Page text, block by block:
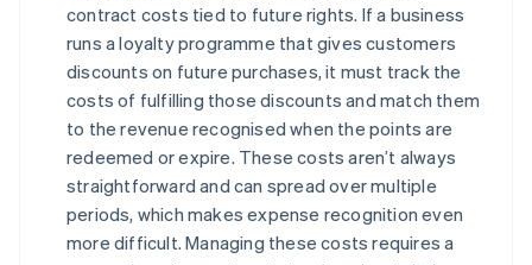
contract costs tied to future rights. If a business
runs a loyalty programme that gives customers
discounts on future purchases, it must track the
costs of fulfilling those discounts and match them
to the revenue recognised when the points are
redeemed or expire. These costs aren’t always
straightforward and can spread over multiple
periods, which makes expense recognition even
more difficult. Managing these costs requires a